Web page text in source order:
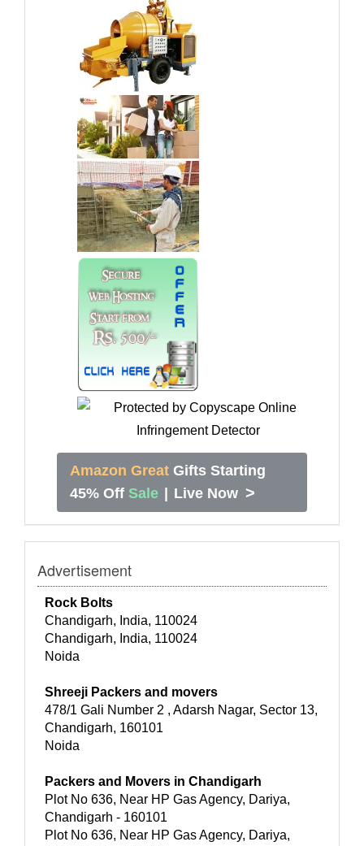
Amazon Great Gifts Starting
45% Off Sale | Live Now >
Advertisement
Rock Bolts
Chandigarh, India, 110024
Chandigarh, India, 110024
Noida
Shreeji Packers and movers
478/1 Gali Number 2 , Adarsh Nagar, Sector 13,
Chandigarh, 160101
Noida
Packers and Movers in Chandigarh
Plot No 636, Near HP Gas Agency, Dariya,
Chandigarh - 160101
Plot No 636, Near HP Gas Agency, Dariya,